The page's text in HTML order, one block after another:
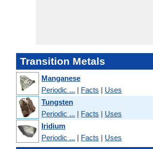
Transition Metals
Manganese
Periodic ... | Facts | Uses
Tungsten
Periodic ... | Facts | Uses
Iridium
Periodic ... | Facts | Uses